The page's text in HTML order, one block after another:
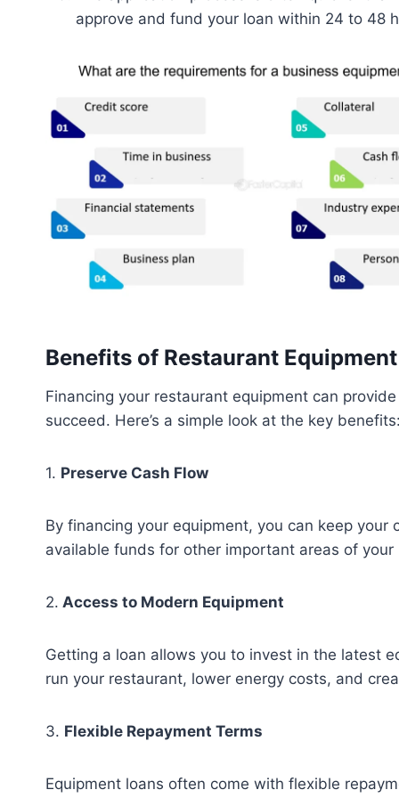
approve and fund your loan within 24 to 48
Benefits of Restaurant
Financing your restaurant equipment can
succeed. Here’s a simple look at the key
1. Preserve Cash Flow
By financing your equipment, you can keep
available funds for other important areas of
2. Access to Modern Equipment
Getting a loan allows you to invest in the latest
run your restaurant, lower energy costs, and
3. Flexible Repayment Terms
Equipment loans often come with flexible